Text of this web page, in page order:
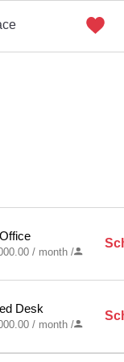
/ month/
Desk
/ month/